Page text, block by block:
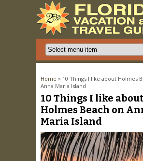
You are here
Home » 10 Things I like about Holmes
Anna Maria Island
10 Things I like about
Holmes Beach on
Maria Island